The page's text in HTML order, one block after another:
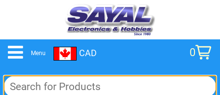
Menu CAD 0
cart